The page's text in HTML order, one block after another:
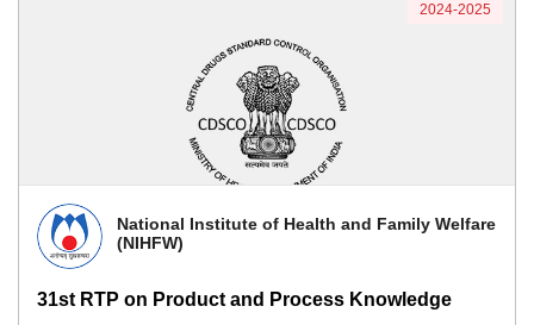
National Institute of Health and Family Welfare
(NIHFW)
31st RTP on Product and Process Knowledge
2024-2025